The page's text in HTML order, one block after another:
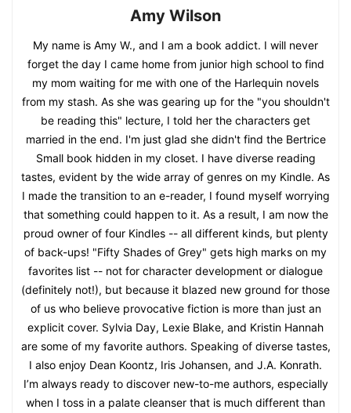
Amy Wilson
My name is Amy W., and I am a book addict. I will never
forget the day I came home from junior high school to find
my mom waiting for me with one of the Harlequin novels
from my stash. As she was gearing up for the "you shouldn't
be reading this" lecture, I told her the characters get
married in the end. I'm just glad she didn't find the Bertrice
Small book hidden in my closet. I have diverse reading
tastes, evident by the wide array of genres on my Kindle. As
I made the transition to an e-reader, I found myself worrying
that something could happen to it. As a result, I am now the
proud owner of four Kindles -- all different kinds, but plenty
of back-ups! "Fifty Shades of Grey" gets high marks on my
favorites list -- not for character development or dialogue
(definitely not!), but because it blazed new ground for those
of us who believe provocative fiction is more than just an
explicit cover. Sylvia Day, Lexie Blake, and Kristin Hannah
are some of my favorite authors. Speaking of diverse tastes,
I also enjoy Dean Koontz, Iris Johansen, and J.A. Konrath.
I’m always ready to discover new-to-me authors, especially
when I toss in a palate cleanser that is much different than